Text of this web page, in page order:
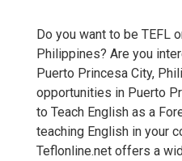
Do you want to be TEFL
Philippines? Are you
Puerto Princesa City,
opportunities in Puerto
to Teach English as a
teaching English in your
Teflonline.net offers a